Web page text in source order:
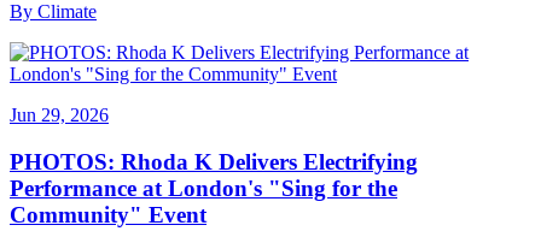
By Climate
Jun 29, 2026
PHOTOS: Rhoda K Delivers Electrifying
Performance at London's "Sing for the
Community" Event